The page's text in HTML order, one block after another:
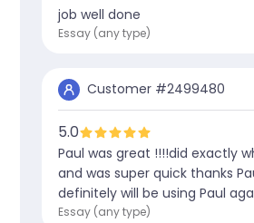
job well done
Essay (any type)
Customer #2499480
5.0
Paul was great !!!!did exactly
and was super quick thanks
definitely will be using Paul
Essay (any type)